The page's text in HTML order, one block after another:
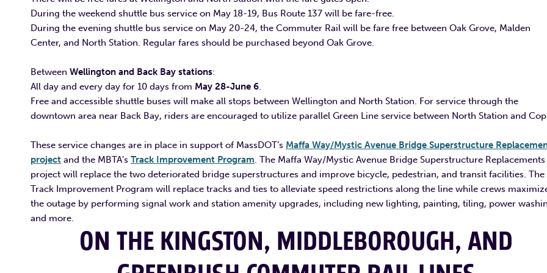
During the weekend shuttle bus service on May 18-19, Bus Route 137 will be fare-free.
During the evening shuttle bus service on May 20-24, the Commuter Rail will be fare free between Oak Grove, Malden
Center, and North Station. Regular fares should be purchased beyond Oak Grove.
Between Wellington and Back Bay stations:
All day and every day for 10 days from May 28-June 6.
Free and accessible shuttle buses will make all stops between Wellington and North Station. For service through the
downtown area near Back Bay, riders are encouraged to utilize parallel Green Line service between North Station and
These service changes are in place in support of MassDOT’s Maffa Way/Mystic Avenue Bridge Superstructure
project and the MBTA’s Track Improvement Program. The Maffa Way/Mystic Avenue Bridge Superstructure Replacements
project will replace the two deteriorated bridge superstructures and improve bicycle, pedestrian, and transit facilities. The
Track Improvement Program will replace tracks and ties to alleviate speed restrictions along the line while crews
the outage by performing signal work and station amenity upgrades, including new lighting, painting, tiling, power
and more.
ON THE KINGSTON, MIDDLEBOROUGH, AND